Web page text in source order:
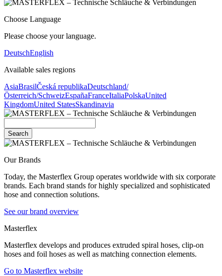
Choose Language
Please choose your language.
DeutschEnglish
Available sales regions
AsiaBrasilČeská republikaDeutschland/
Österreich/SchweizEspañaFranceItaliaPolskaUnited
KingdomUnited StatesSkandinavia
Search
Our Brands
Today, the Masterflex Group operates worldwide with six corporate
brands. Each brand stands for highly specialized and sophisticated
hose and connection solutions.
See our brand overview
Masterflex
Masterflex develops and produces extruded spiral hoses, clip-on
hoses and foil hoses as well as matching connection elements.
Go to Masterflex website